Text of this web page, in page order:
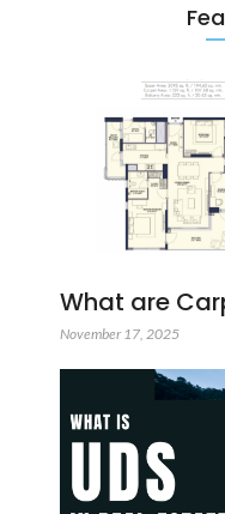
What are
November 17, 2025